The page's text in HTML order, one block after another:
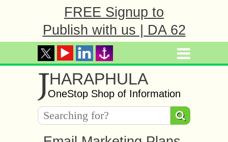
FREE Signup to
Publish with us | DA 62
JHARAPHULA
OneStop Shop of Information